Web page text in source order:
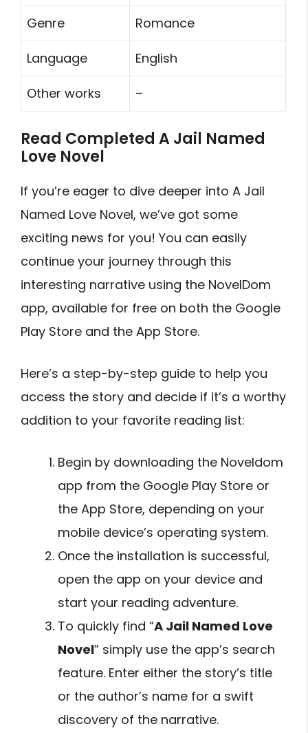
Genre Romance
Language English
Other works –
Read Completed A Jail Named
Love Novel
If you’re eager to dive deeper into A Jail
Named Love Novel, we’ve got some
exciting news for you! You can easily
continue your journey through this
interesting narrative using the NovelDom
app, available for free on both the Google
Play Store and the App Store.
Here’s a step-by-step guide to help you
access the story and decide if it’s a worthy
addition to your favorite reading list:
Begin by downloading the Noveldom
app from the Google Play Store or
the App Store, depending on your
mobile device’s operating system.
Once the installation is successful,
open the app on your device and
start your reading adventure.
To quickly find “A Jail Named Love
Novel” simply use the app’s search
feature. Enter either the story’s title
or the author’s name for a swift
discovery of the narrative.